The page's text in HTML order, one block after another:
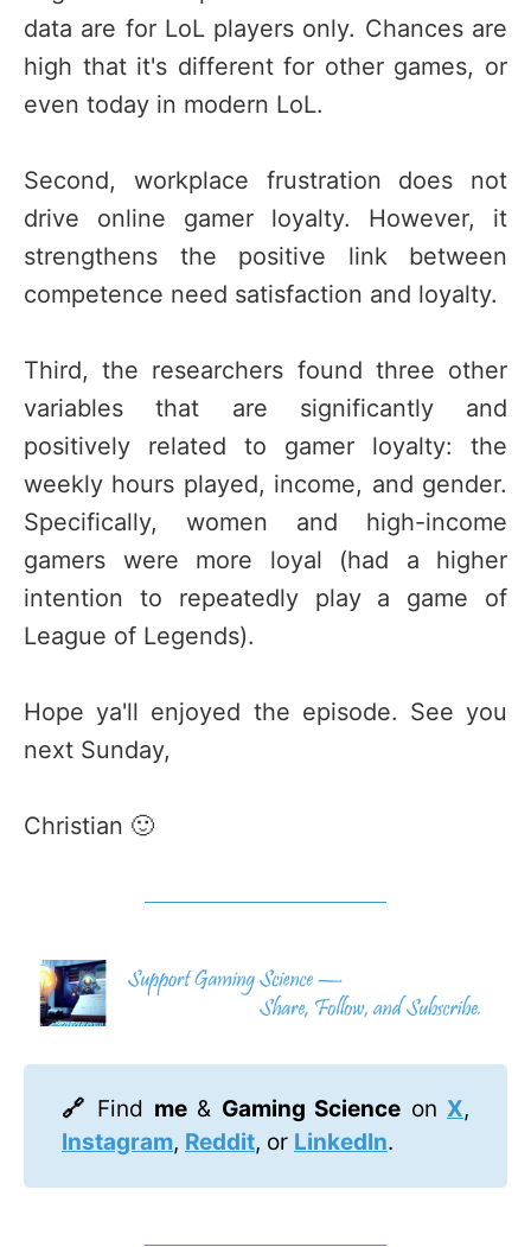
data are for LoL players only. Chances are
high that it's different for other games, or
even today in modern LoL.
Second, workplace frustration does not
drive online gamer loyalty. However, it
strengthens the positive link between
competence need satisfaction and loyalty.
Third, the researchers found three other
variables that are significantly and
positively related to gamer loyalty: the
weekly hours played, income, and gender.
Specifically, women and high-income
gamers were more loyal (had a higher
intention to repeatedly play a game of
League of Legends).
Hope ya'll enjoyed the episode. See you
next Sunday,
Christian 🙂
🔗 Find me& Gaming Science on X,
Instagram, Reddit, or LinkedIn.